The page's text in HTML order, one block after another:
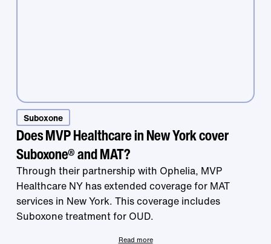
Suboxone
Does MVP Healthcare in New York cover
Suboxone® and MAT?
Through their partnership with Ophelia, MVP
Healthcare NY has extended coverage for MAT
services in New York. This coverage includes
Suboxone treatment for OUD.
Read more
Treatment that
works is right at